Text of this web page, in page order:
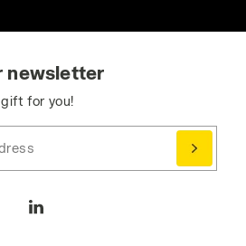
newsletter
gift for you!